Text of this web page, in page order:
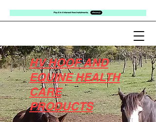
HV HOOF AND
EQUINE HEALTH
CARE
PRODUCTS